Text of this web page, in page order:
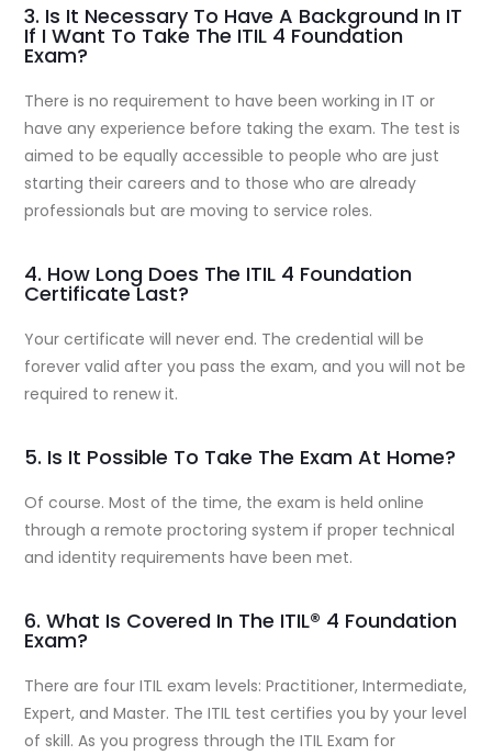
3. Is It Necessary To Have A Background In IT
If I Want To Take The ITIL 4 Foundation
Exam?
There is no requirement to have been working in IT or
have any experience before taking the exam. The test is
aimed to be equally accessible to people who are just
starting their careers and to those who are already
professionals but are moving to service roles.
4. How Long Does The ITIL 4 Foundation
Certificate Last?
Your certificate will never end. The credential will be
forever valid after you pass the exam, and you will not be
required to renew it.
5. Is It Possible To Take The Exam At Home?
Of course. Most of the time, the exam is held online
through a remote proctoring system if proper technical
and identity requirements have been met.
6. What Is Covered In The ITIL® 4 Foundation
Exam?
There are four ITIL exam levels: Practitioner, Intermediate,
Expert, and Master. The ITIL test certifies you by your level
of skill. As you progress through the ITIL Exam for